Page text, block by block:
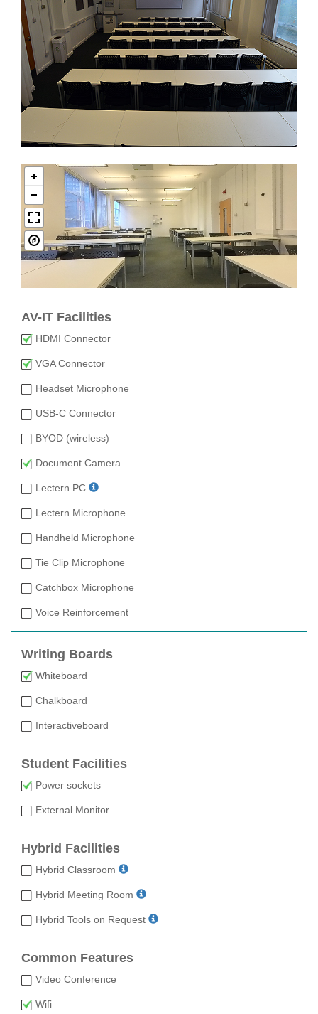
AV-IT Facilities
HDMI Connector
VGA Connector
Headset Microphone
USB-C Connector
BYOD (wireless)
Document Camera
Lectern PC
Lectern Microphone
Handheld Microphone
Tie Clip Microphone
Catchbox Microphone
Voice Reinforcement
Writing Boards
Whiteboard
Chalkboard
Interactiveboard
Student Facilities
Power sockets
External Monitor
Hybrid Facilities
Hybrid Classroom
Hybrid Meeting Room
Hybrid Tools on Request
Common Features
Video Conference
Wifi